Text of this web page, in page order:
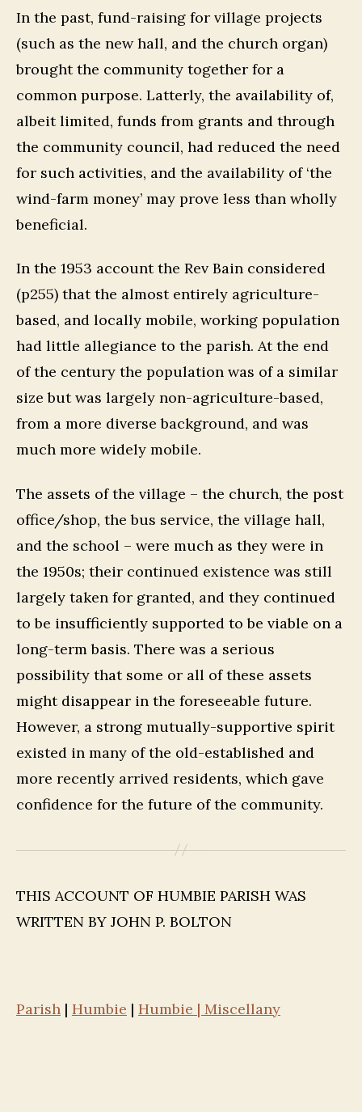
In the past, fund-raising for village projects
(such as the new hall, and the church organ)
brought the community together for a
common purpose. Latterly, the availability of,
albeit limited, funds from grants and through
the community council, had reduced the need
for such activities, and the availability of ‘the
wind-farm money’ may prove less than wholly
beneficial.
In the 1953 account the Rev Bain considered
(p255) that the almost entirely agriculture-
based, and locally mobile, working population
had little allegiance to the parish. At the end
of the century the population was of a similar
size but was largely non-agriculture-based,
from a more diverse background, and was
much more widely mobile.
The assets of the village – the church, the post
office/shop, the bus service, the village hall,
and the school – were much as they were in
the 1950s; their continued existence was still
largely taken for granted, and they continued
to be insufficiently supported to be viable on a
long-term basis. There was a serious
possibility that some or all of these assets
might disappear in the foreseeable future.
However, a strong mutually-supportive spirit
existed in many of the old-established and
more recently arrived residents, which gave
confidence for the future of the community.
THIS ACCOUNT OF HUMBIE PARISH WAS
WRITTEN BY JOHN P. BOLTON
Parish | Humbie | Humbie | Miscellany